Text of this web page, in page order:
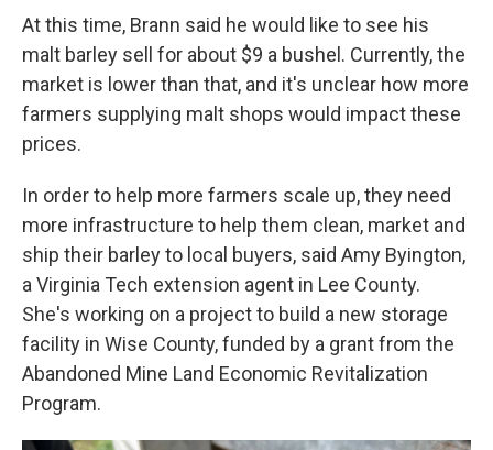
At this time, Brann said he would like to see his
malt barley sell for about $9 a bushel. Currently, the
market is lower than that, and it's unclear how more
farmers supplying malt shops would impact these
prices.
In order to help more farmers scale up, they need
more infrastructure to help them clean, market and
ship their barley to local buyers, said Amy Byington,
a Virginia Tech extension agent in Lee County.
She's working on a project to build a new storage
facility in Wise County, funded by a grant from the
Abandoned Mine Land Economic Revitalization
Program.